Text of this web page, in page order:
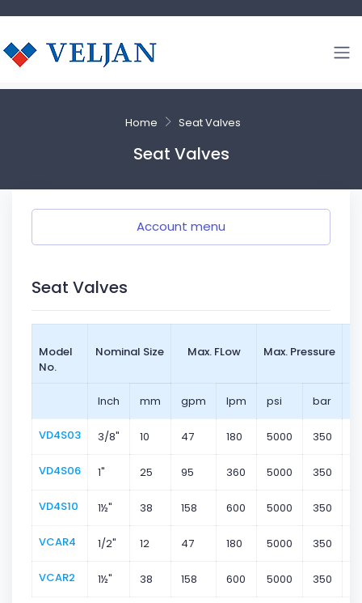
Home Seat Valves
Seat Valves
Account menu
Seat Valves
Model
No.
Nominal Size Max. FLow Max. Pressure
Inch mm gpm lpm psi bar
VD4S03 3/8" 10 47 180 5000 350
VD4S06 1" 25 95 360 5000 350
VD4S10 1½" 38 158 600 5000 350
VCAR4 1/2" 12 47 180 5000 350
VCAR2 1½" 38 158 600 5000 350